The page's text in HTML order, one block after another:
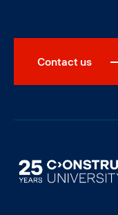
Contact us
Image